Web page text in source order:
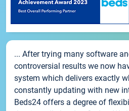
... After trying many software
controversial results we now
system which delivers exactly
constantly updating with new
Beds24 offers a degree of